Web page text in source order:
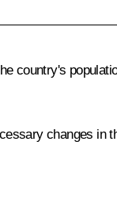
country's
changes in